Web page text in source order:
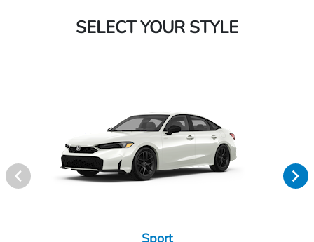
SELECT YOUR STYLE